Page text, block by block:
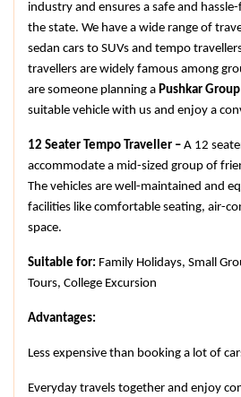
industry and ensures a safe and
the state. We have a wide range of
sedan cars to SUVs and tempo
travellers are widely famous among
are someone planning a Pushkar Group
suitable vehicle with us and enjoy a
12 Seater Tempo Traveller – A 12
accommodate a mid-sized group of
The vehicles are well-maintained and
facilities like comfortable seating, air-
space.
Suitable for: Family Holidays, Small
Tours, College Excursion
Advantages:
Less expensive than booking a lot of
Everyday travels together and enjoy